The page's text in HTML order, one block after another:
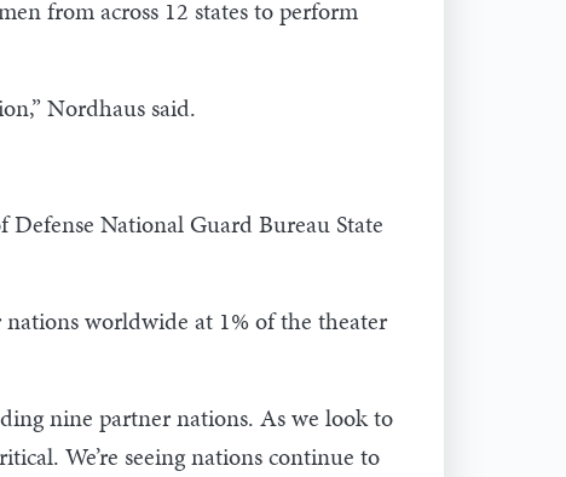
from across 12 states to perform
Nordhaus said.
National Guard Bureau State
worldwide at 1% of the theater
nine partner nations. As we look to
We’re seeing nations continue to